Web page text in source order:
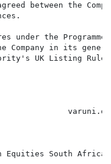
between the
under the
Company in its
UK Listing
Equities South